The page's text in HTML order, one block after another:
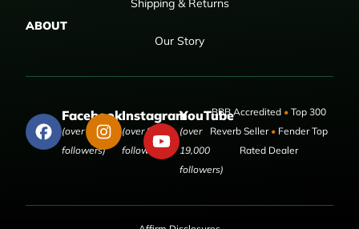
Shipping & Returns
ABOUT
Our Story
Facebook
(over 50,000
followers)
Instagram
(over 9,000
followers)
YouTube
(over
19,000
followers)
BBB Accredited •Top 300
Reverb Seller •Fender Top
Rated Dealer